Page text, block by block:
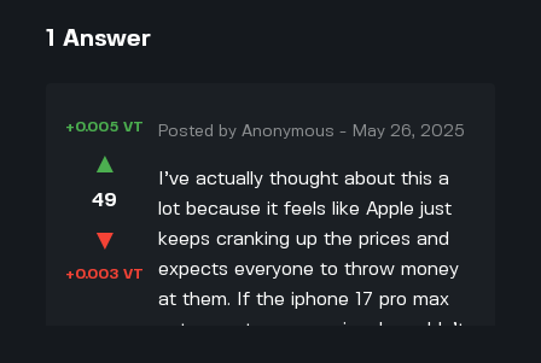
1 Answer
+0.005 VT
▲
49
▼
+0.003 VT
Posted byAnonymous - May 26, 2025
I’ve actually thought about this a
lot because it feels like Apple just
keeps cranking up the prices and
expects everyone to throw money
at them. If the iphone 17 pro max
gets way too expensive, I wouldn’t